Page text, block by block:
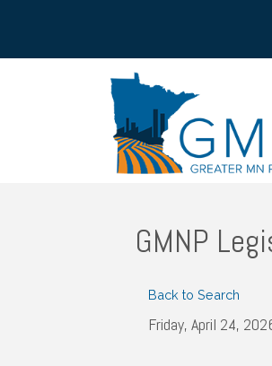
GMNP
Back to Search
Friday, April 24,